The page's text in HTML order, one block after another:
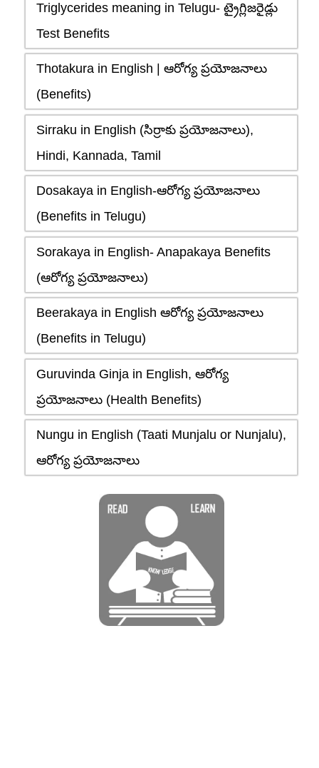
Triglycerides meaning in Telugu- ట్రైగ్లిజరైడ్లు
Test Benefits
Thotakura in English | ఆరోగ్య ప్రయోజనాలు
(Benefits)
Sirraku in English (సిర్రాకు ప్రయోజనాలు),
Hindi, Kannada, Tamil
Dosakaya in English-ఆరోగ్య ప్రయోజనాలు
(Benefits in Telugu)
Sorakaya in English- Anapakaya Benefits
(ఆరోగ్య ప్రయోజనాలు)
Beerakaya in English ఆరోగ్య ప్రయోజనాలు
(Benefits in Telugu)
Guruvinda Ginja in English, ఆరోగ్య
ప్రయోజనాలు (Health Benefits)
Nungu in English (Taati Munjalu or Nunjalu),
ఆరోగ్య ప్రయోజనాలు